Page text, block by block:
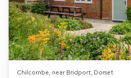
Chilcombe, near Bridport, Dorset